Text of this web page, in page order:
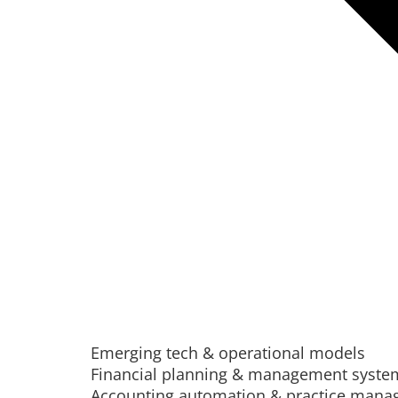
Emerging tech & operational models
Financial planning & management